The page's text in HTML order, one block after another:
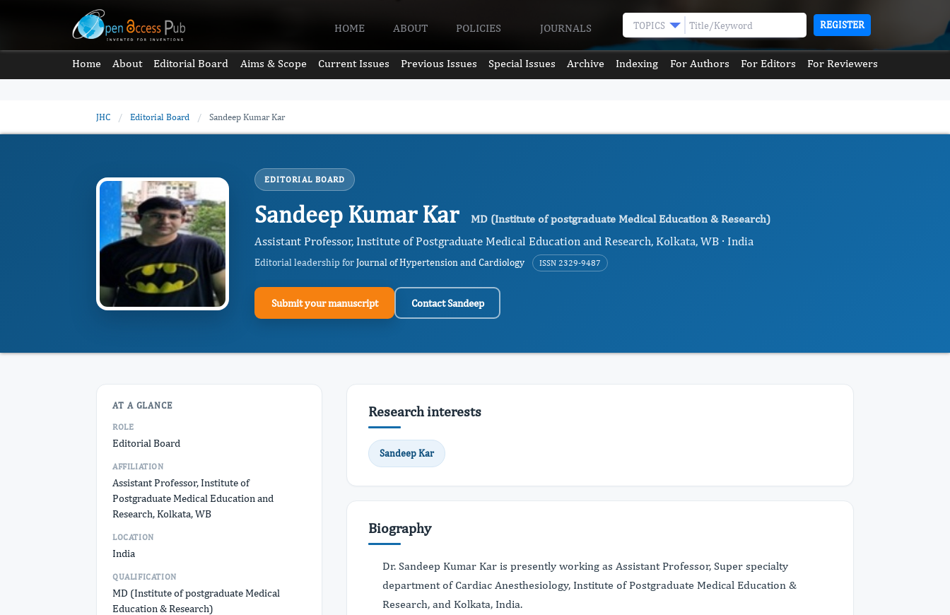
HOME ABOUT POLICIES JOURNALS TOPICS REGISTER
Home About Editorial Board Aims & Scope Current Issues Previous Issues Special Issues Archive Indexing For Authors For Editors For Reviewers
JHC / Editorial Board / Sandeep Kumar Kar
EDITORIAL BOARD
Sandeep Kumar Kar MD (Institute of postgraduate Medical Education & Research)
Assistant Professor, Institute of Postgraduate Medical Education and Research, Kolkata, WB · India
Editorial leadership forJournal of Hypertension and Cardiology ISSN 2329-9487
Submit your manuscript Contact Sandeep
AT A GLANCE
ROLE
Editorial Board
AFFILIATION
Assistant Professor, Institute of
Postgraduate Medical Education and
Research, Kolkata, WB
LOCATION
India
QUALIFICATION
MD (Institute of postgraduate Medical
Education & Research)
Research interests
Sandeep Kar
Biography
Dr. Sandeep Kumar Kar is presently working as Assistant Professor, Super specialty
department of Cardiac Anesthesiology, Institute of Postgraduate Medical Education &
Research, and Kolkata, India.